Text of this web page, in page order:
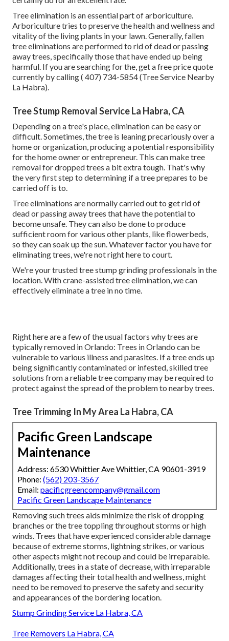
Tree elimination is an essential part of arboriculture.
Arboriculture tries to preserve the health and wellness and
vitality of the living plants in your lawn. Generally, fallen
tree eliminations are performed to rid of dead or passing
away trees, specifically those that have ended up being
harmful. If you are searching for the, get a free price quote
currently by calling( 407) 734-5854(Tree Service Nearby
La Habra).
Tree Stump Removal Service La Habra, CA
Depending on a tree's place, elimination can be easy or
difficult. Sometimes, the tree is leaning precariously over a
home or organization, producing a potential responsibility
for the home owner or entrepreneur. This can make tree
removal for dropped trees a bit extra tough. That's why
the very first step to determining if a tree prepares to be
carried off is to.
Tree eliminations are normally carried out to get rid of
dead or passing away trees that have the potential to
become unsafe. They can also be done to produce
sufficient room for various other plants, like flowerbeds,
so they can soak up the sun. Whatever factor you have for
eliminating trees, we're not right here to court.
We're your trusted tree stump grinding professionals in the
location. With crane-assisted tree elimination, we can
effectively eliminate a tree in no time.
Right here are a few of the usual factors why trees are
typically removed in Orlando: Trees in Orlando can be
vulnerable to various illness and parasites. If a tree ends up
being significantly contaminated or infested, skilled tree
solutions from a reliable tree company may be required to
protect against the spread of the problem to nearby trees.
Tree Trimming In My Area La Habra, CA
Pacific Green Landscape
Maintenance
Address: 6530 Whittier Ave Whittier, CA 90601-3919
Phone: (562) 203-3567
Email: pacificgreencompany@gmail.com
Pacific Green Landscape Maintenance
Removing such trees aids minimize the risk of dropping
branches or the tree toppling throughout storms or high
winds. Trees that have experienced considerable damage
because of extreme storms, lightning strikes, or various
other aspects might not recoup and could be irreparable.
Additionally, trees in a state of decrease, with irreparable
damages affecting their total health and wellness, might
need to be removed to preserve the safety and security
and appearances of the bordering location.
Stump Grinding Service La Habra, CA
Tree Removers La Habra, CA